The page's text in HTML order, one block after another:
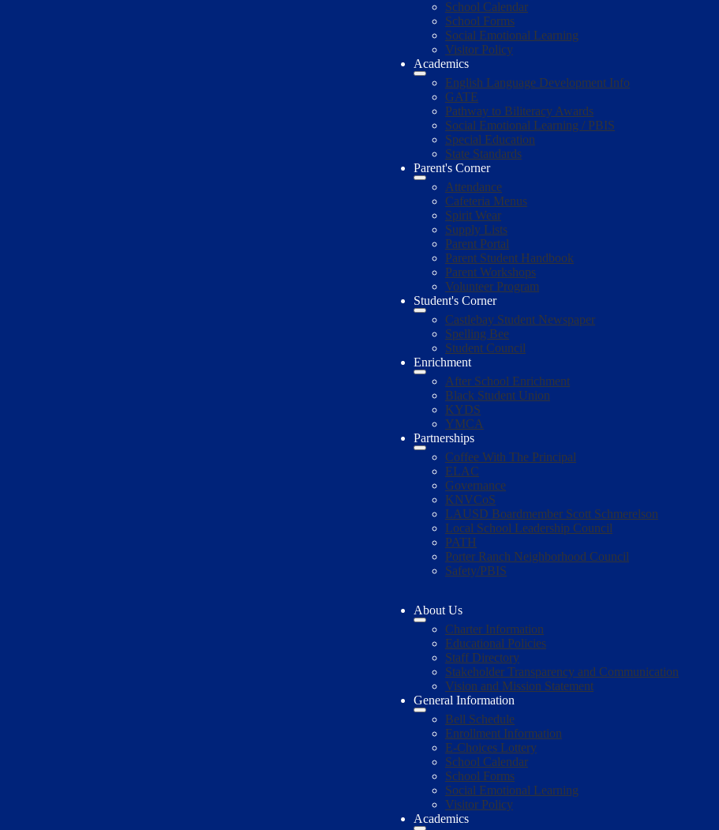
School Calendar
School Forms
Social Emotional Learning
Visitor Policy
Academics
English Language Development Info
GATE
Pathway to Biliteracy Awards
Social Emotional Learning / PBIS
Special Education
State Standards
Parent's Corner
Attendance
Cafeteria Menus
Spirit Wear
Supply Lists
Parent Portal
Parent Student Handbook
Parent Workshops
Volunteer Program
Student's Corner
Castlebay Student Newspaper
Spelling Bee
Student Council
Enrichment
After School Enrichment
Black Student Union
KYDS
YMCA
Partnerships
Coffee With The Principal
ELAC
Governance
KNVCoS
LAUSD Boardmember Scott Schmerelson
Local School Leadership Council
PATH
Porter Ranch Neighborhood Council
Safety/PBIS
About Us
Charter Information
Educational Policies
Staff Directory
Stakeholder Transparency and Communication
Vision and Mission Statement
General Information
Bell Schedule
Enrollment Information
E-Choices Lottery
School Calendar
School Forms
Social Emotional Learning
Visitor Policy
Academics